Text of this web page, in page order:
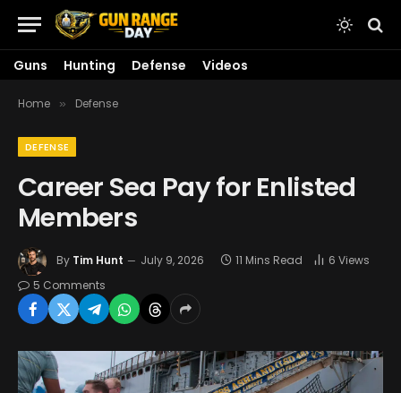
Guns Hunting Defense Videos
Home » Defense
DEFENSE
Career Sea Pay for Enlisted
Members
By Tim Hunt July 9, 2026 11 Mins Read 6 Views
5 Comments